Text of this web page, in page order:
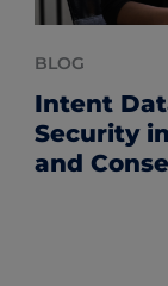
BLOG
Intent
Security
and